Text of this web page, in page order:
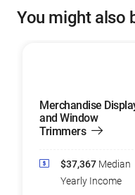
You might also
Merchandise
and Window
Trimmers
$37,367 Median
Yearly Income